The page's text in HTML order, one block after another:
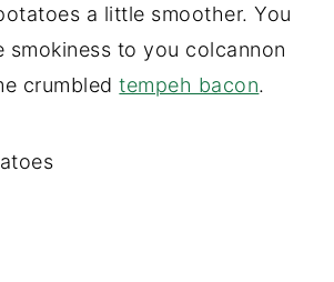
a little smoother. You
smokiness to you colcannon
crumbledtempeh bacon.